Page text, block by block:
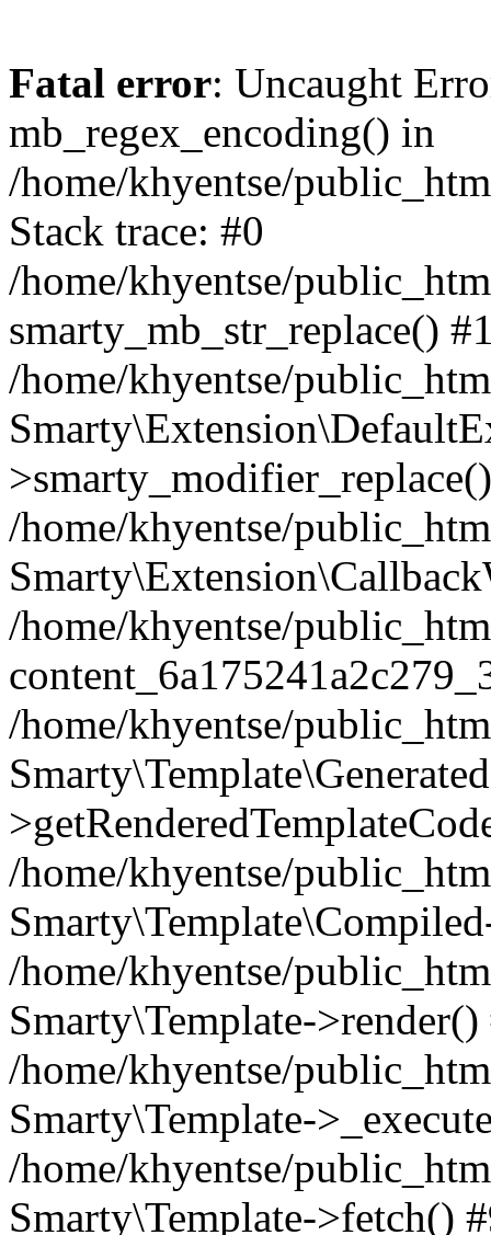
Fatal error: Uncaught
mb_regex_encoding() in
/home/khyentse/
Stack trace: #0
/home/khyentse/
smarty_mb_str_replace()
/home/khyentse/
/home/khyentse/
/home/khyentse/
/home/khyentse/
/home/khyentse/
/home/khyentse/
Smarty\Template->render()
/home/khyentse/
Smarty\Template-
/home/khyentse/
Smarty\Template->fetch()